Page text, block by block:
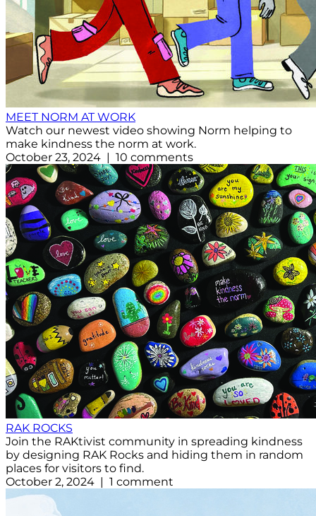
MEET NORM AT WORK
Watch our newest video showing Norm helping to
make kindness the norm at work.
October 23, 2024 | 10 comments
RAK ROCKS
Join the RAKtivist community in spreading kindness
by designing RAK Rocks and hiding them in random
places for visitors to find.
October 2, 2024 | 1 comment